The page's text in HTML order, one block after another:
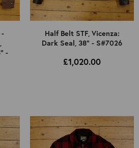
-
Half Belt STF, Vicenza:
Dark Seal, 38" - S#7026
£1,020.00